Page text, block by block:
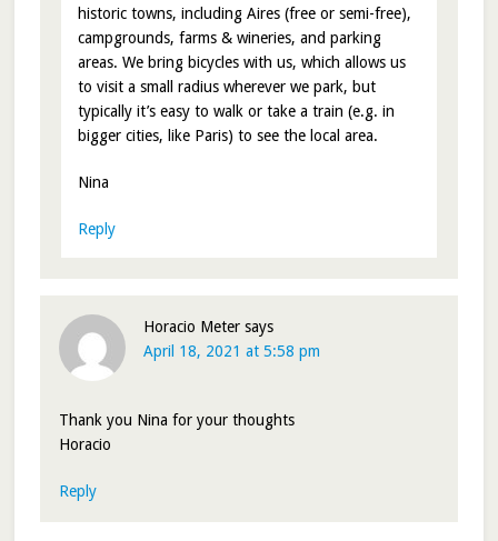
historic towns, including Aires (free or semi-free),
campgrounds, farms & wineries, and parking
areas. We bring bicycles with us, which allows us
to visit a small radius wherever we park, but
typically it’s easy to walk or take a train (e.g. in
bigger cities, like Paris) to see the local area.
Nina
Reply
Horacio Meter says
April 18, 2021 at 5:58 pm
Thank you Nina for your thoughts
Horacio
Reply